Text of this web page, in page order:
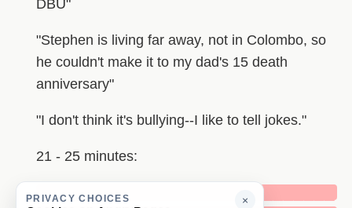
DBU"
"Stephen is living far away, not in Colombo, so
he couldn't make it to my dad's 15 death
anniversary"
"I don't think it's bullying--I like to tell jokes."
21 - 25 minutes:
█████████████████████████████
×
PRIVACY CHOICES